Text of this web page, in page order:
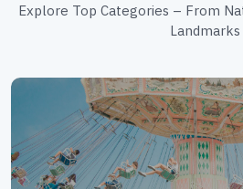
Explore Top Categories – From
Landmarks